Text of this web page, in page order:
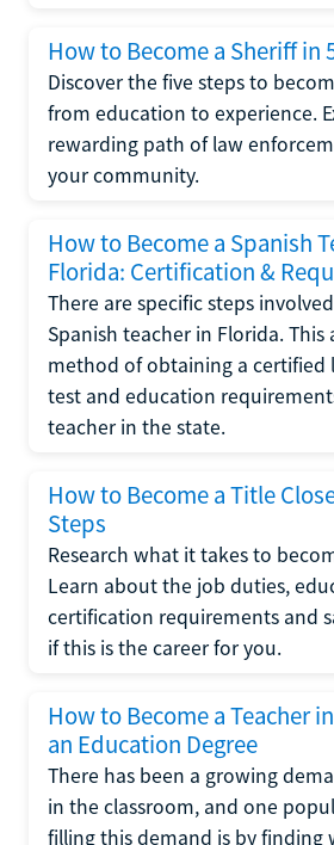
How to Become a Sheriff in
Discover the five steps to
from education to experience.
rewarding path of law
your community.
How to Become a Spanish
Florida: Certification &
There are specific steps
Spanish teacher in Florida.
method of obtaining a certified
test and education
teacher in the state.
How to Become a Title
Steps
Research what it takes to
Learn about the job duties,
certification requirements and
if this is the career for you.
How to Become a Teacher
an Education Degree
There has been a growing
in the classroom, and one
filling this demand is by finding